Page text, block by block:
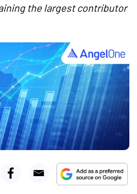
the largest contributor